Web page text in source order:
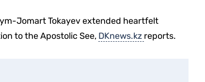
Jomart Tokayev extended heartfelt
to the Apostolic See, DKnews.kz reports.